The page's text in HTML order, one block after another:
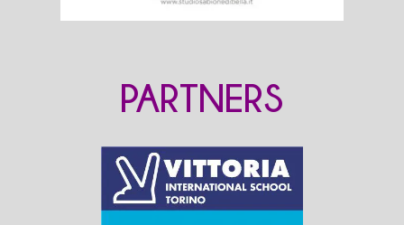
PARTNERS